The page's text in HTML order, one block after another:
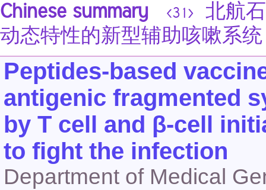
Chinese summary <31>
北航
动态特性的新型辅助咳嗽系统
Peptides-based
antigenic fragmented
by T cell and β-cell
to fight the infection
Department of Medical